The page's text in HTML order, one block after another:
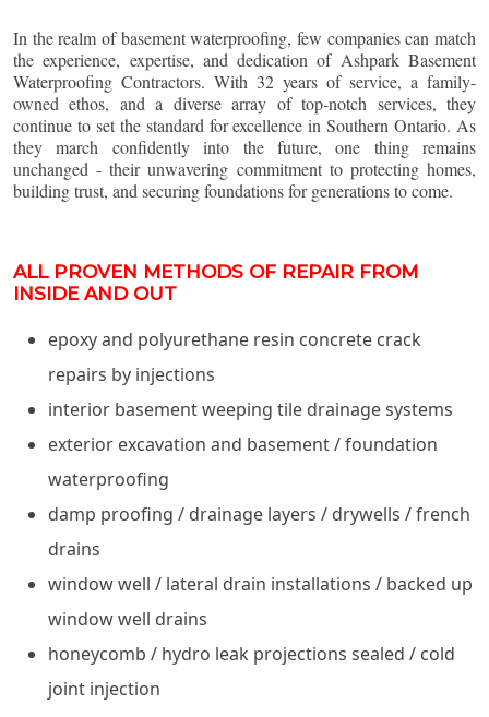
In the realm of basement waterproofing, few companies can match
the experience, expertise, and dedication of Ashpark Basement
Waterproofing Contractors. With 32 years of service, a family-
owned ethos, and a diverse array of top-notch services, they
continue to set the standard for excellence in Southern Ontario. As
they march confidently into the future, one thing remains
unchanged - their unwavering commitment to protecting homes,
building trust, and securing foundations for generations to come.
ALL PROVEN METHODS OF REPAIR FROM
INSIDE AND OUT
epoxy and polyurethane resin concrete crack
repairs by injections
interior basement weeping tile drainage systems
exterior excavation and basement / foundation
waterproofing
damp proofing / drainage layers / drywells / french
drains
window well / lateral drain installations / backed up
window well drains
honeycomb / hydro leak projections sealed / cold
joint injection